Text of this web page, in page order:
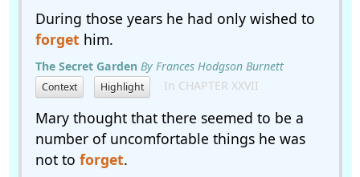
During those years he had only wished to
forget him.
The Secret Garden By Frances Hodgson Burnett
Context Highlight In CHAPTER XXVII
Mary thought that there seemed to be a
number of uncomfortable things he was
not to forget.